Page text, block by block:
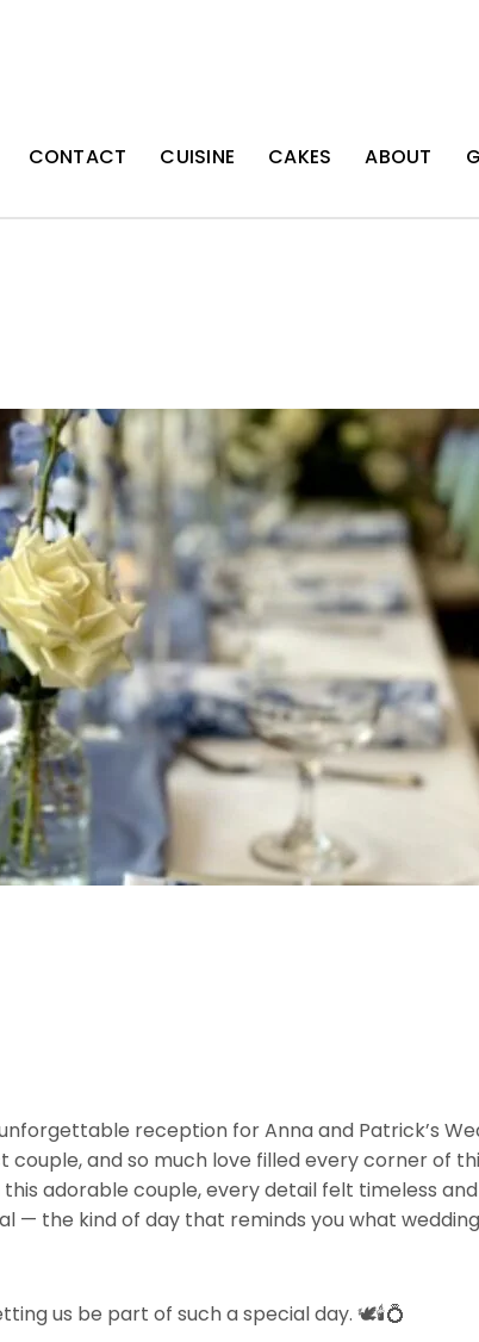
CONTACT CUISINE CAKES ABOUT
reception for Anna and Patrick’s
and so much love filled every corner of
adorable couple, every detail felt timeless
— the kind of day that reminds you what
us be part of such a special day. 🕊️🕯️💍